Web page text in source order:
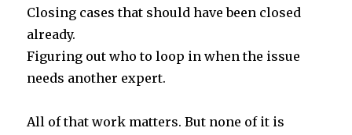
Closing cases that should have been closed
already.
Figuring out who to loop in when the issue
needs another expert.
All of that work matters. But none of it is